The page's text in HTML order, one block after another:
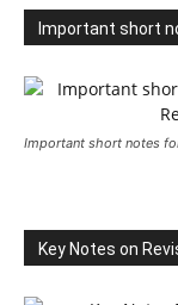
Important short
Important short notes
Key Notes on